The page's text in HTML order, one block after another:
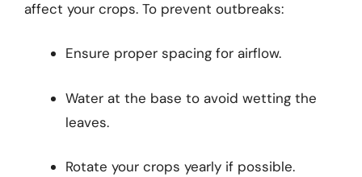
affect your crops. To prevent outbreaks:
Ensure proper spacing for airflow.
Water at the base to avoid wetting the
leaves.
Rotate your crops yearly if possible.